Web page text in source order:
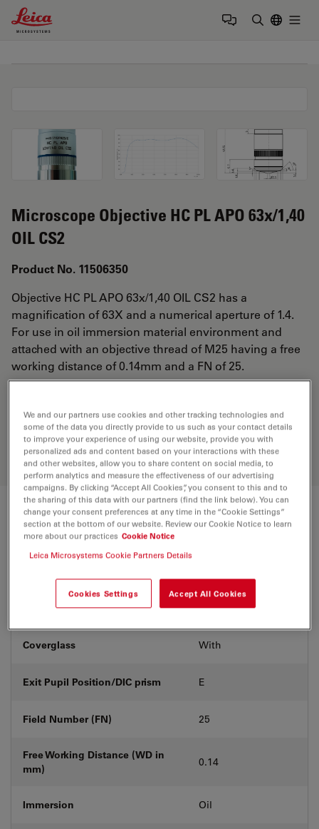
Leica Microsystems Logo
Microscope Objective HC PL APO 63x/1,40
OIL CS2
Product No. 11506350
Objective HC PL APO 63x/1,40 OIL CS2 has a
magnification of 63X and a numerical aperture of 1.4.
For use in oil immersion material environment and
attached with an objective thread of M25 having a free
working distance of 0.14mm and a FN of 25.
Discover the perfect solution. Explore
ourObjective Finder, compare
alternatives, and find the best fit for
your needs.
Technical Specs
Correction Ring (CORR) -
Coverglass With
Exit Pupil Position/DIC prism E
Field Number (FN) 25
Free Working Distance (WD in
mm)
0.14
Immersion Oil
We and our partners use cookies and other tracking technologies and
some of the data you directly provide to us such as your contact details
to improve your experience of using our website, provide you with
personalized ads and content based on your interactions with these
and other websites, allow you to share content on social media, to
perform analytics and measure the effectiveness of our advertising
campaigns. By clicking “Accept All Cookies”, you consent to this and to
the sharing of this data with our partners (find the link below). You can
change your consent preferences at any time in the “Cookie Settings”
section at the bottom of our website. Review our Cookie Notice to learn
more about our practices Cookie Notice
Leica Microsystems Cookie Partners Details
Cookies Settings Accept All Cookies